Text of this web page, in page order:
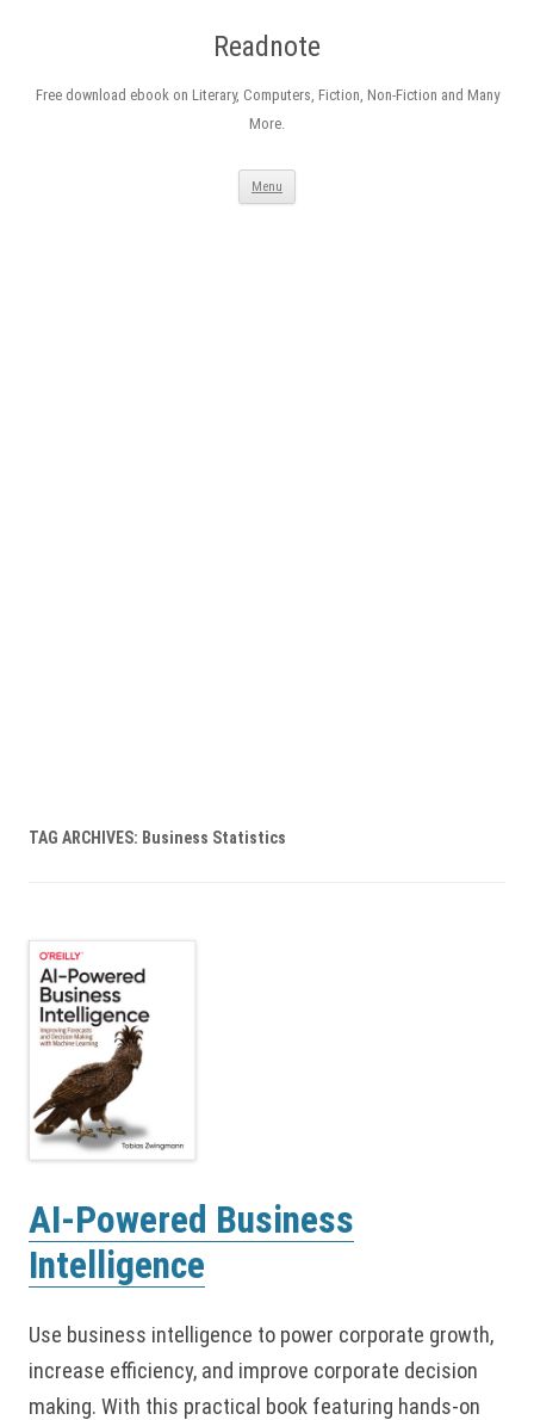
Readnote
Free download ebook on Literary, Computers, Fiction, Non-Fiction and Many
More.
Menu
TAG ARCHIVES: Business Statistics
AI-Powered Business
Intelligence
Use business intelligence to power corporate growth,
increase efficiency, and improve corporate decision
making. With this practical book featuring hands-on